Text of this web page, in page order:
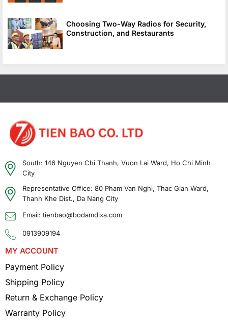
Choosing Two-Way Radios for Security,
Construction, and Restaurants
South: 146 Nguyen Chi Thanh, Vuon Lai Ward, Ho Chi Minh
City
Representative Office: 80 Pham Van Nghi, Thac Gian Ward,
Thanh Khe Dist., Da Nang City
Email: tienbao@bodamdixa.com
0913909194
MY ACCOUNT
Payment Policy
Shipping Policy
Return & Exchange Policy
Warranty Policy